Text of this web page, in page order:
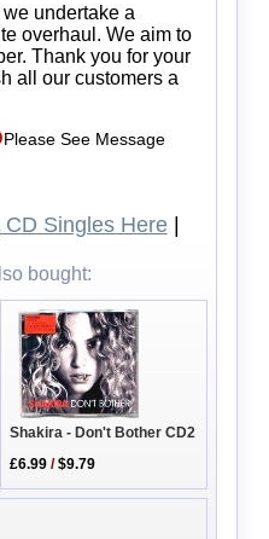
undertake a
overhaul. We aim to
Thank you for your
all our customers a
Please See Message
CD Singles Here|
bought:
Shakira - Don't Bother CD2
£6.99 /$9.79